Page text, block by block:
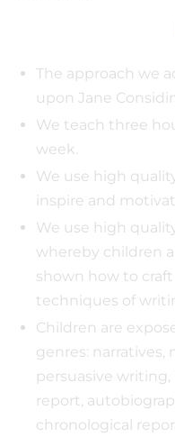
The approach we
upon Jane
We teach three
week.
We use high
inspire and
We use high
whereby children
shown how to
techniques of
Children are
genres: narratives,
persuasive
report,
chronological